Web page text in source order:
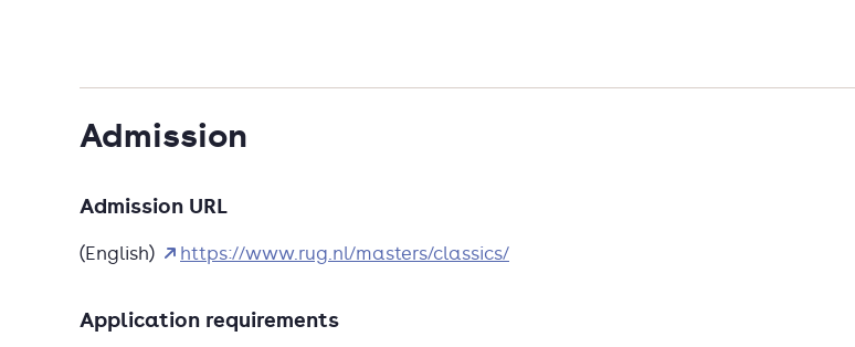
classical archaeology. You may also integrate ancient history courses and organize
bigger picture. They are sought-after employees in many fields, including education,
taught in English; Dutch-spea
Admission
Admission URL
(English) https://www.rug.nl/masters/classics/
Application requirements